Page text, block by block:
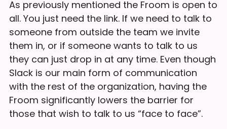
As previously mentioned the Froom is open to
all. You just need the link. If we need to talk to
someone from outside the team we invite
them in, or if someone wants to talk to us
they can just drop in at any time. Even though
Slack is our main form of communication
with the rest of the organization, having the
Froom significantly lowers the barrier for
those that wish to talk to us “face to face”.